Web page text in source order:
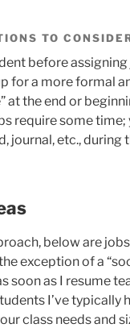
TO
before
for a more formal
at the end or
require some time;
journal, etc., during
below are
exception of a
soon as I resume
I’ve typically
class needs and